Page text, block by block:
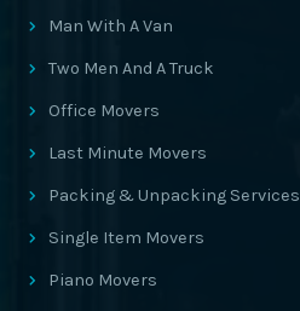
Man With A Van
Two Men And A Truck
Office Movers
Last Minute Movers
Packing & Unpacking Services
Single Item Movers
Piano Movers